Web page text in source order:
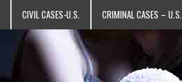
CIVIL CASES-U.S. CRIMINAL CASES – U.S.